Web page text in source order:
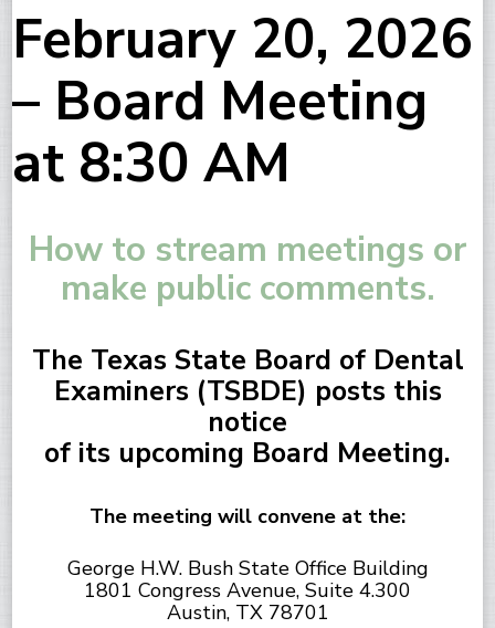
February 20, 2026
– Board Meeting
at 8:30 AM
How to stream meetings or
make public comments.
The Texas State Board of Dental
Examiners (TSBDE) posts this
notice
of its upcoming Board Meeting.
The meeting will convene at the:
George H.W. Bush State Office Building
1801 Congress Avenue, Suite 4.300
Austin, TX 78701